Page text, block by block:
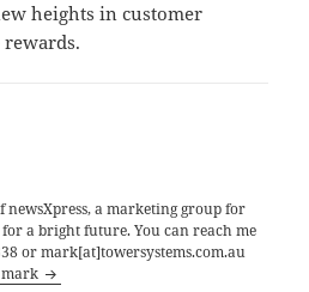
heights in customer
rewards.
newsXpress, a marketing group for
for a bright future. You can reach me
or mark[at]towersystems.com.au
mark